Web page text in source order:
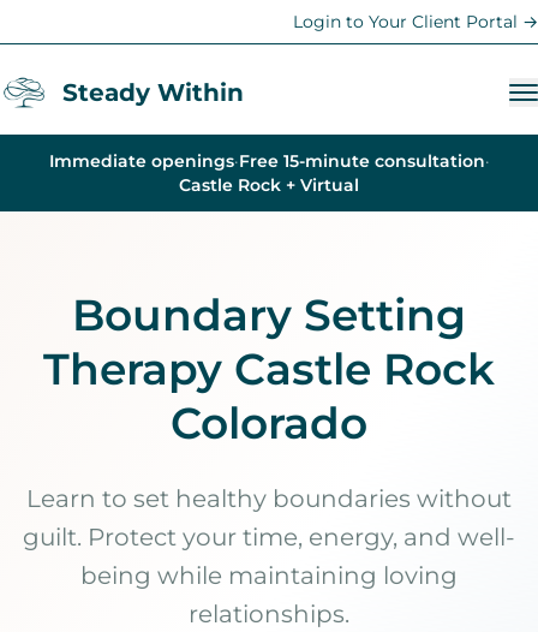
Login to Your Client Portal →
Steady Within
Depression Counseling
Therapy for Women
Teen & Family Therapy
Young Adult Support
Life Coaching
Parent Coaching
Online Therapy
Therapy Specialties
Immediate openings·Free 15-minute consultation·
Castle Rock + Virtual
Boundary Setting
Therapy Castle Rock
Colorado
Learn to set healthy boundaries without
guilt. Protect your time, energy, and well-
being while maintaining loving
relationships.